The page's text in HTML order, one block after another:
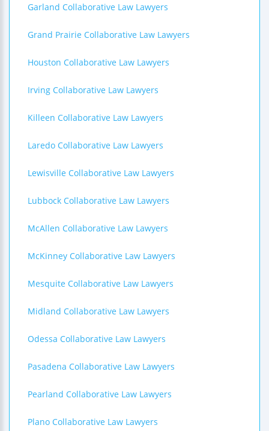
Garland Collaborative Law Lawyers
Grand Prairie Collaborative Law Lawyers
Houston Collaborative Law Lawyers
Irving Collaborative Law Lawyers
Killeen Collaborative Law Lawyers
Laredo Collaborative Law Lawyers
Lewisville Collaborative Law Lawyers
Lubbock Collaborative Law Lawyers
McAllen Collaborative Law Lawyers
McKinney Collaborative Law Lawyers
Mesquite Collaborative Law Lawyers
Midland Collaborative Law Lawyers
Odessa Collaborative Law Lawyers
Pasadena Collaborative Law Lawyers
Pearland Collaborative Law Lawyers
Plano Collaborative Law Lawyers